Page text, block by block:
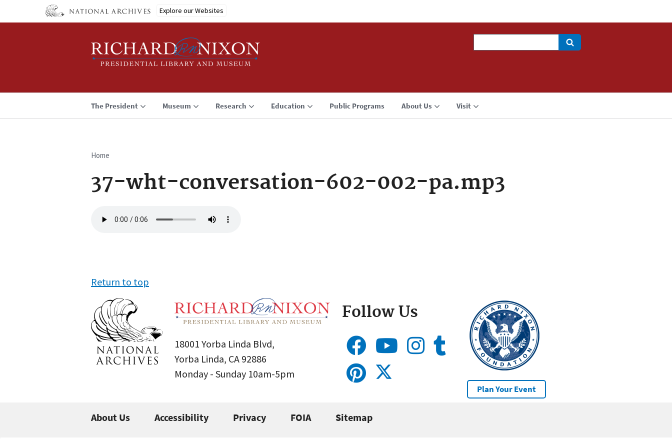
Explore our Websites
The President Museum Research Education Public Programs About Us Visit
Breadcrumb
Home
37-wht-conversation-602-002-pa.mp3
file
Return to top
18001 Yorba Linda Blvd,
Yorba Linda, CA 92886
Monday - Sunday 10am-5pm
Follow Us
Plan Your Event
About Us Accessibility Privacy FOIA Sitemap